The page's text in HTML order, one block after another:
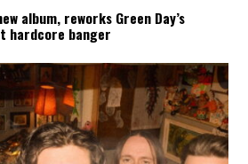
album, reworks Green Day’s
hardcore banger